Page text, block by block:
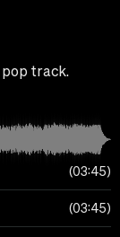
pop track.
03:45
03:45